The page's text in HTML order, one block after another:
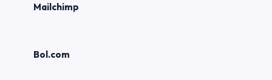
Mailchimp
Bol.com